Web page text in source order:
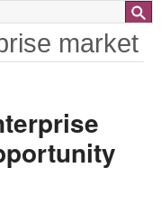
market